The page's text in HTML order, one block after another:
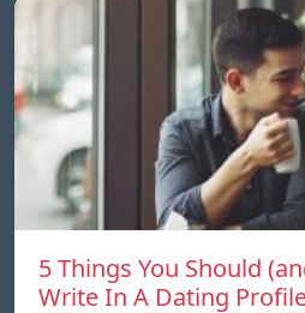
5 Things You Should
Write In A Dating